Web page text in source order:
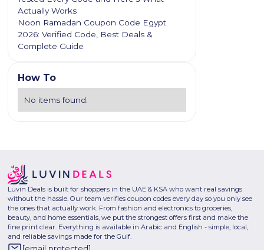
Actually Works
Noon Ramadan Coupon Code Egypt
2026: Verified Code, Best Deals &
Complete Guide
How To
No items found.
Luvin Deals is built for shoppers in the UAE & KSA who want real savings
without the hassle. Our team verifies coupon codes every day so you only see
the ones that actually work. From fashion and electronics to groceries,
beauty, and home essentials, we put the strongest offers first and make the
fine print clear. Everything is available in Arabic and English - simple, local,
and reliable savings made for the Gulf.
[email protected]